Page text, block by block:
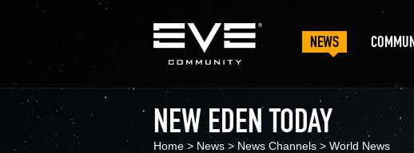
NEWS
NEW EDEN TODAY
Home > News > News Channels > World News